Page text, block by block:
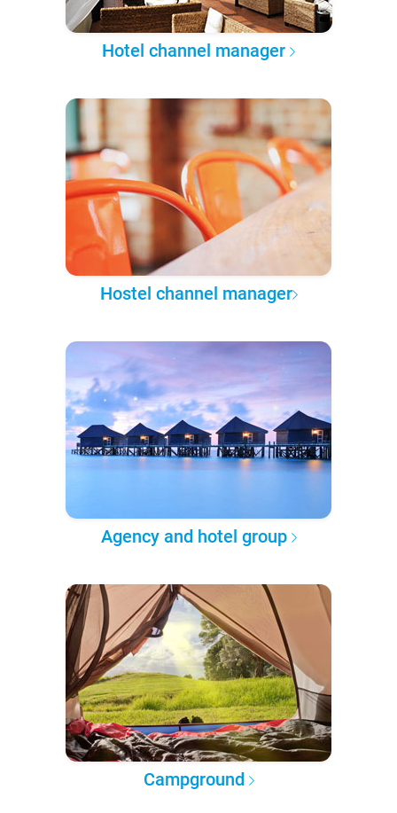
Hotel channel manager
Hostel channel manager
Agency and hotel group
Campground